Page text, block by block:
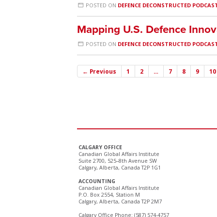
POSTED ON DEFENCE DECONSTRUCTED
Mapping U.S. Defence
POSTED ON DEFENCE DECONSTRUCTED
← Previous 1 2 … 7 8 9 10
CALGARY OFFICE
Canadian Global Affairs Institute
Suite 2700, 525–8th Avenue SW
Calgary, Alberta, Canada T2P 1G1
ACCOUNTING
Canadian Global Affairs Institute
P.O. Box 2554, Station M
Calgary, Alberta, Canada T2P 2M7
Calgary Office Phone: (587) 574-4757